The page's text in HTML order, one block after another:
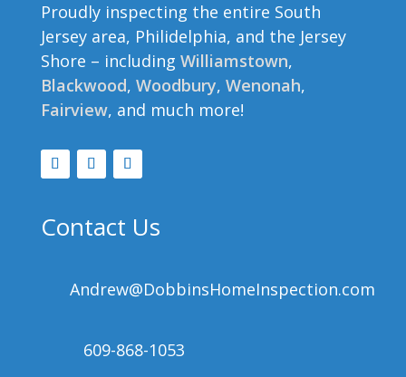
Proudly inspecting the entire South
Jersey area, Philidelphia, and the Jersey
Shore – including Williamstown,
Blackwood, Woodbury, Wenonah,
Fairview, and much more!
Contact Us
Andrew@DobbinsHomeInspection.com
609-868-1053